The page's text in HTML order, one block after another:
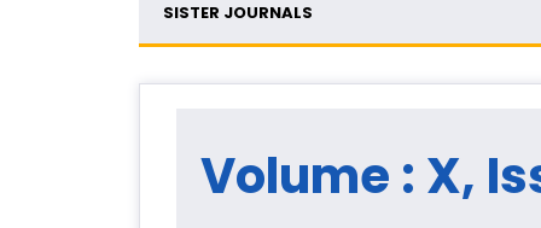
SISTER JOURNALS
Volume : X,